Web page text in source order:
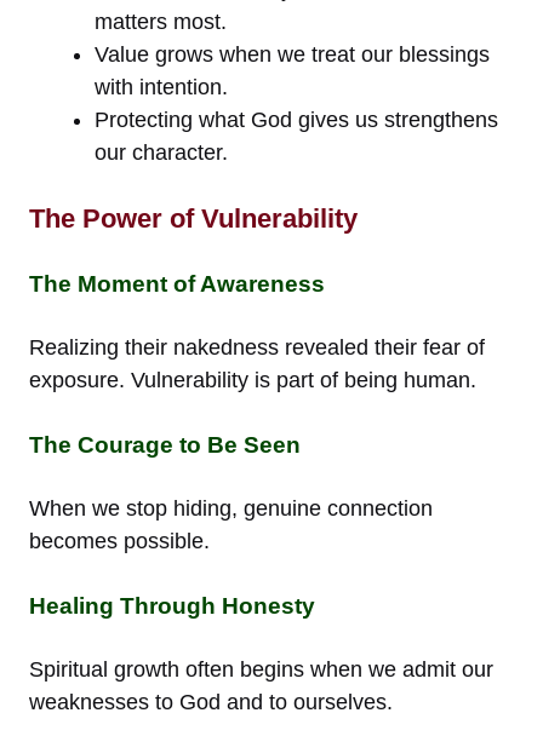
matters most.
Value grows when we treat our blessings
with intention.
Protecting what God gives us strengthens
our character.
The Power of Vulnerability
The Moment of Awareness
Realizing their nakedness revealed their fear of
exposure. Vulnerability is part of being human.
The Courage to Be Seen
When we stop hiding, genuine connection
becomes possible.
Healing Through Honesty
Spiritual growth often begins when we admit our
weaknesses to God and to ourselves.